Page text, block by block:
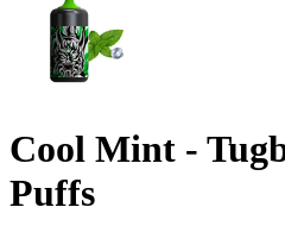
Cool Mint -
Puffs